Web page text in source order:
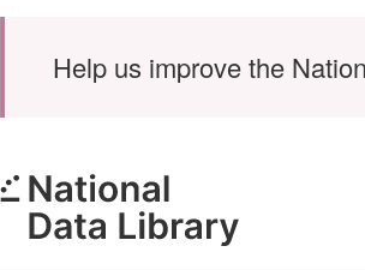
Help us improve the